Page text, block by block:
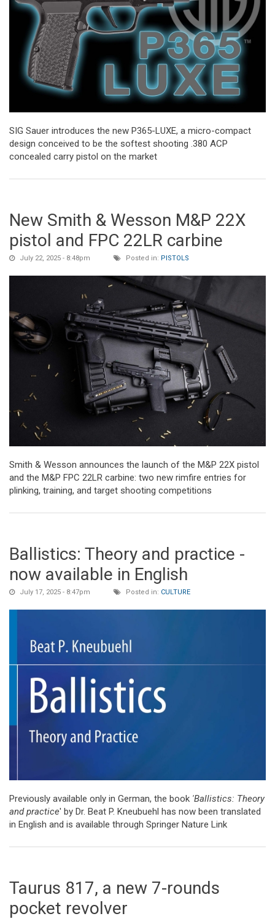
SIG Sauer introduces the new P365-LUXE, a micro-compact
design conceived to be the softest shooting .380 ACP
concealed carry pistol on the market
New Smith & Wesson M&P 22X
pistol and FPC 22LR carbine
July 22, 2025 - 8:48pm Posted in: PISTOLS
Smith & Wesson announces the launch of the M&P 22X pistol
and the M&P FPC 22LR carbine: two new rimfire entries for
plinking, training, and target shooting competitions
Ballistics: Theory and practice -
now available in English
July 17, 2025 - 8:47pm Posted in: CULTURE
Previously available only in German, the book 'Ballistics: Theory
and practice' by Dr. Beat P. Kneubuehl has now been translated
in English and is available through Springer Nature Link
Taurus 817, a new 7-rounds
pocket revolver